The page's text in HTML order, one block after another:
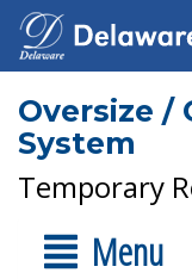
Oversize /
System
Temporary
Menu